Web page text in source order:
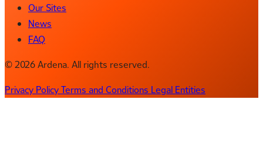
Our Sites
News
FAQ
© 2026 Ardena. All rights reserved.
Privacy PolicyTerms and Conditions Legal Entities